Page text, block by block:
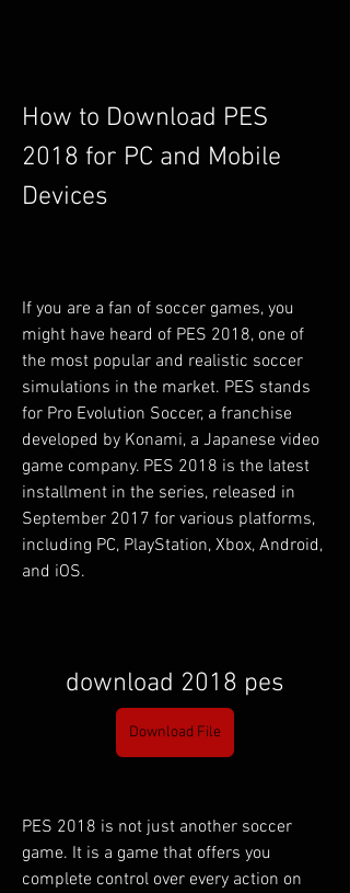
How to Download PES
2018 for PC and Mobile
Devices
If you are a fan of soccer games, you
might have heard of PES 2018, one of
the most popular and realistic soccer
simulations in the market. PES stands
for Pro Evolution Soccer, a franchise
developed by Konami, a Japanese video
game company. PES 2018 is the latest
installment in the series, released in
September 2017 for various platforms,
including PC, PlayStation, Xbox, Android,
and iOS.
download 2018 pes
Download File
PES 2018 is not just another soccer
game. It is a game that offers you
complete control over every action on